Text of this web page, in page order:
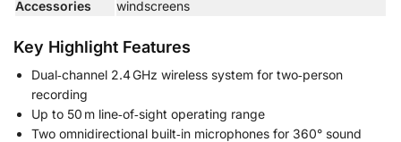
Accessories
windscreens
Key Highlight Features
Dual‑channel 2.4 GHz wireless system for two‑person
recording
Up to 50 m line‑of‑sight operating range
Two omnidirectional built‑in microphones for 360° sound